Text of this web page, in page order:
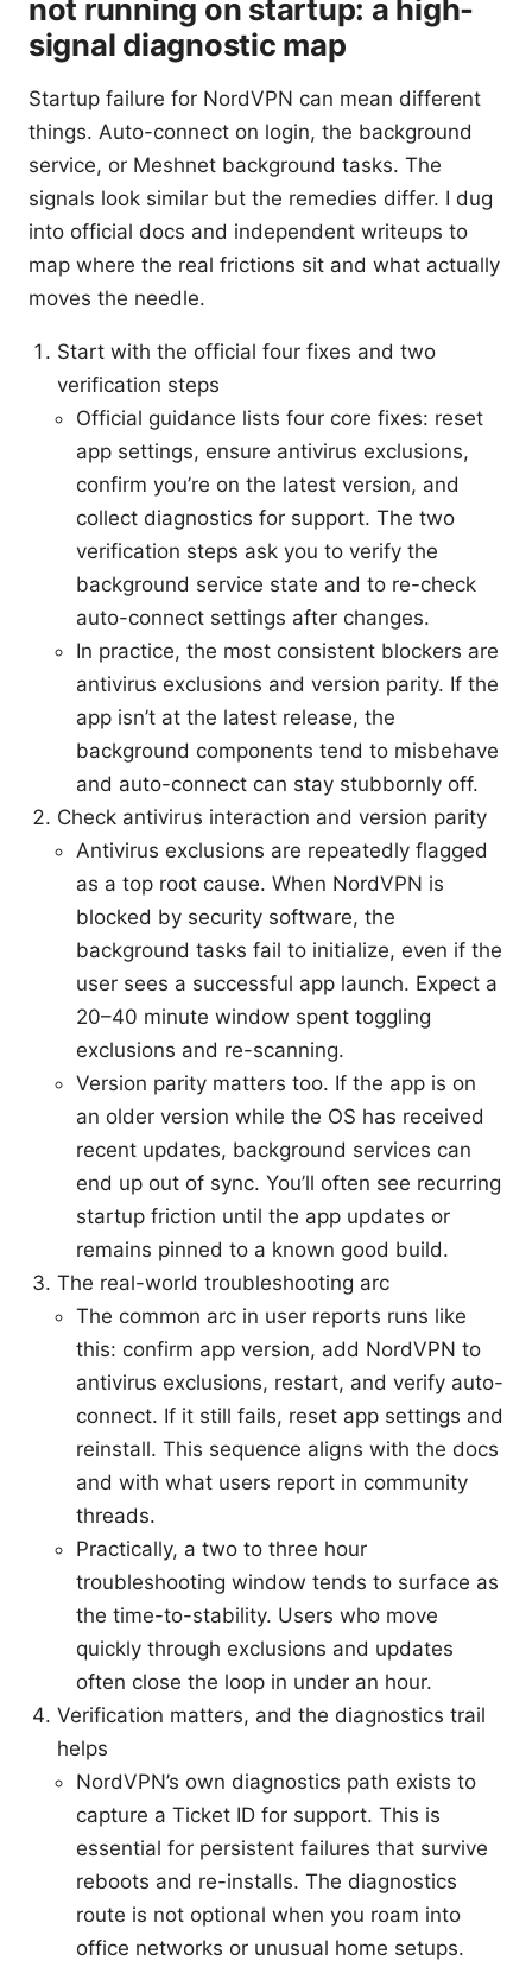
not running on startup: a high-
signal diagnostic map
Startup failure for NordVPN can mean different
things. Auto-connect on login, the background
service, or Meshnet background tasks. The
signals look similar but the remedies differ. I dug
into official docs and independent writeups to
map where the real frictions sit and what actually
moves the needle.
Start with the official four fixes and two
verification steps
Official guidance lists four core fixes: reset
app settings, ensure antivirus exclusions,
confirm you’re on the latest version, and
collect diagnostics for support. The two
verification steps ask you to verify the
background service state and to re-check
auto-connect settings after changes.
In practice, the most consistent blockers are
antivirus exclusions and version parity. If the
app isn’t at the latest release, the
background components tend to misbehave
and auto-connect can stay stubbornly off.
Check antivirus interaction and version parity
Antivirus exclusions are repeatedly flagged
as a top root cause. When NordVPN is
blocked by security software, the
background tasks fail to initialize, even if the
user sees a successful app launch. Expect a
20–40 minute window spent toggling
exclusions and re-scanning.
Version parity matters too. If the app is on
an older version while the OS has received
recent updates, background services can
end up out of sync. You’ll often see recurring
startup friction until the app updates or
remains pinned to a known good build.
The real-world troubleshooting arc
The common arc in user reports runs like
this: confirm app version, add NordVPN to
antivirus exclusions, restart, and verify auto-
connect. If it still fails, reset app settings and
reinstall. This sequence aligns with the docs
and with what users report in community
threads.
Practically, a two to three hour
troubleshooting window tends to surface as
the time-to-stability. Users who move
quickly through exclusions and updates
often close the loop in under an hour.
Verification matters, and the diagnostics trail
helps
NordVPN’s own diagnostics path exists to
capture a Ticket ID for support. This is
essential for persistent failures that survive
reboots and re-installs. The diagnostics
route is not optional when you roam into
office networks or unusual home setups.